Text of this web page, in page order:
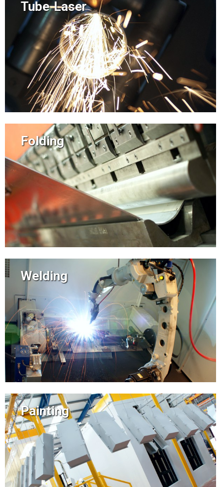
Tube Laser
Folding
Welding
Painting